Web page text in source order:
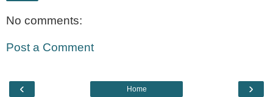
No comments:
Post a Comment
‹ ›
Home